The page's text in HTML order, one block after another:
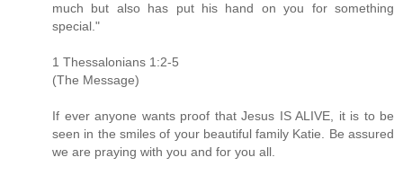
much but also has put his hand on you for something
special."
1 Thessalonians 1:2-5
(The Message)
If ever anyone wants proof that Jesus IS ALIVE, it is to be
seen in the smiles of your beautiful family Katie. Be assured
we are praying with you and for you all.